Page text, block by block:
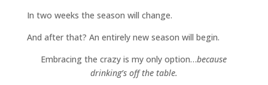
In two weeks the season will change.
And after that? An entirely new season will begin.
Embracing the crazy is my only option…because
drinking’s off the table.